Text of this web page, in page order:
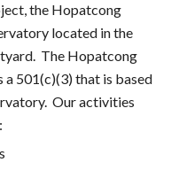
the Hopatcong
located in the
The Hopatcong
a 501(c)(3) thatis based
Our activities